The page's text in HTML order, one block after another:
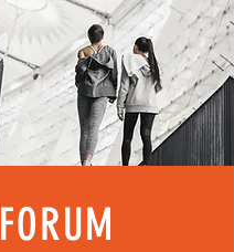
FORUM